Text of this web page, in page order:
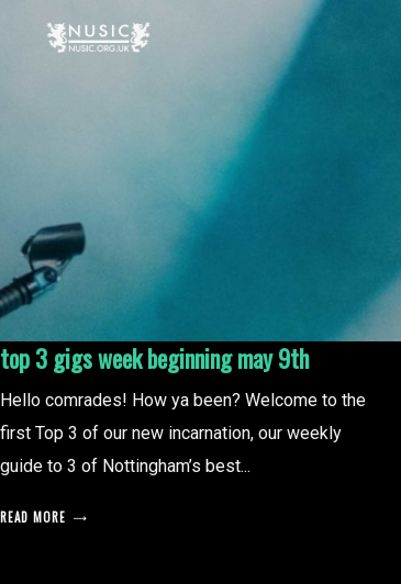
top 3 gigs week beginning may 9th
Hello comrades! How ya been? Welcome to the
first Top 3 of our new incarnation, our weekly
guide to 3 of Nottingham’s best...
READ MORE